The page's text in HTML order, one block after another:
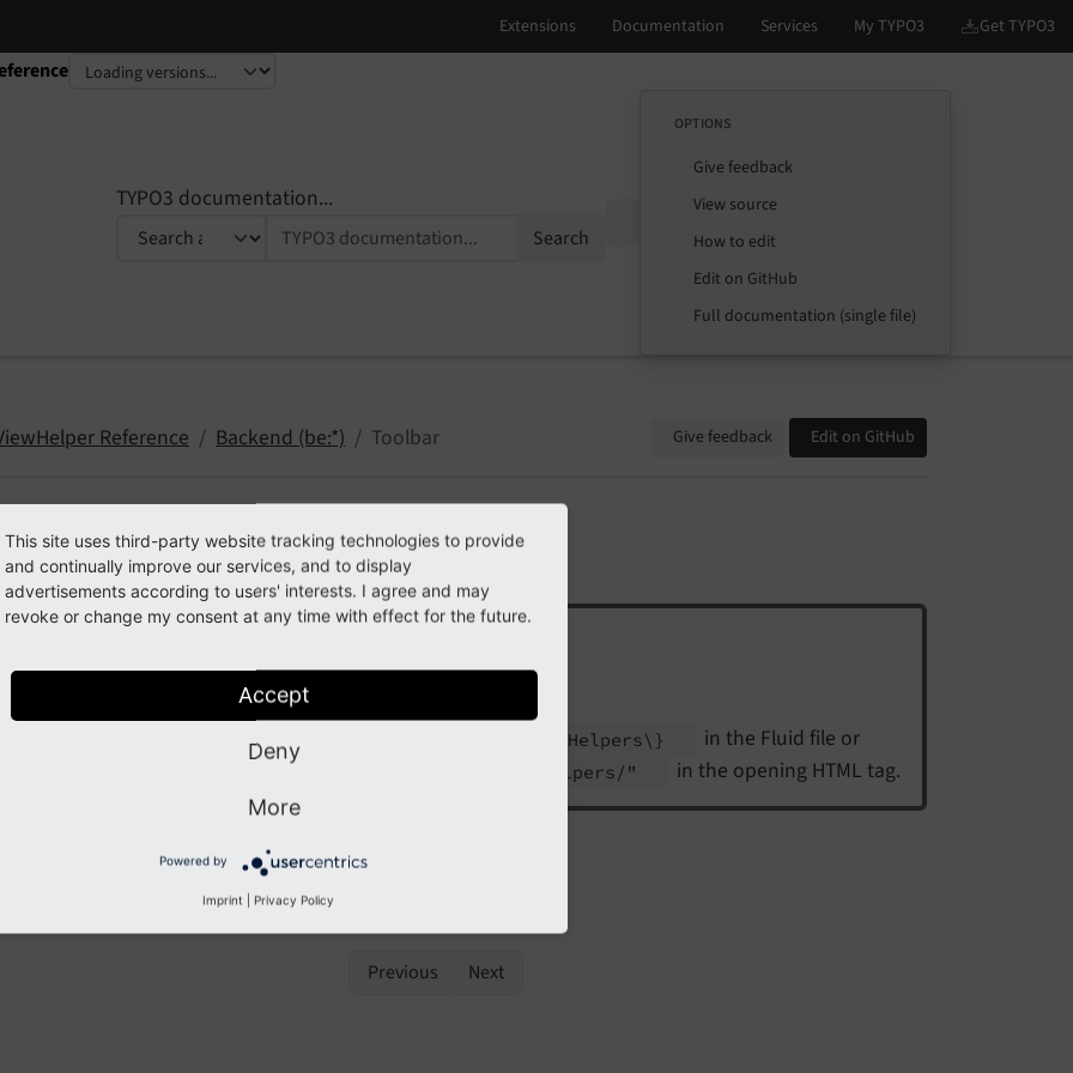
TYPO3 documentation...
Search
OPTIONS
Give feedback
View source
How to edit
Edit on GitHub
Full documentation (single file)
Reference Backend (be:*) Toolbar Give feedback Edit on GitHub
ViewHelper is not available by default.
{namespace be=TYPO3\ Helpers\} in the Fluid file or
ns/ Helpers/" in the opening HTML tag.
Previous Next
This site uses third-party website tracking technologies to provide
and continually improve our services, and to display
advertisements according to users' interests. I agree and may
revoke or change my consent at any time with effect for the future.
Accept
Deny
More
Powered by
Imprint | Privacy Policy